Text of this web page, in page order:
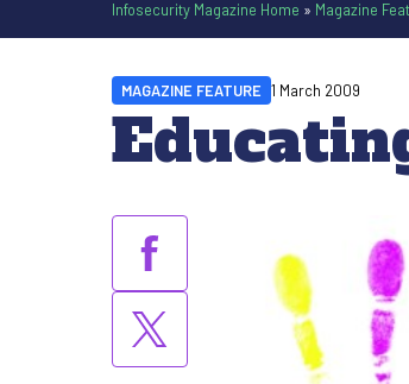
Infosecurity Magazine Home » Magazine
MAGAZINE FEATURE 1 March 2009